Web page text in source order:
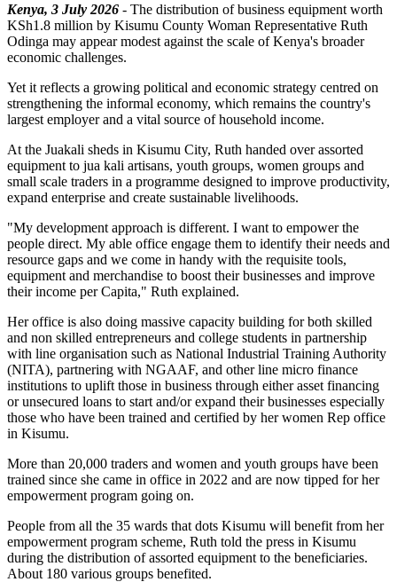
Kenya, 3 July 2026 - The distribution of business equipment worth
KSh1.8 million by Kisumu County Woman Representative Ruth
Odinga may appear modest against the scale of Kenya's broader
economic challenges.
Yet it reflects a growing political and economic strategy centred on
strengthening the informal economy, which remains the country's
largest employer and a vital source of household income.
At the Juakali sheds in Kisumu City, Ruth handed over assorted
equipment to jua kali artisans, youth groups, women groups and
small scale traders in a programme designed to improve productivity,
expand enterprise and create sustainable livelihoods.
"My development approach is different. I want to empower the
people direct. My able office engage them to identify their needs and
resource gaps and we come in handy with the requisite tools,
equipment and merchandise to boost their businesses and improve
their income per Capita," Ruth explained.
Her office is also doing massive capacity building for both skilled
and non skilled entrepreneurs and college students in partnership
with line organisation such as National Industrial Training Authority
(NITA), partnering with NGAAF, and other line micro finance
institutions to uplift those in business through either asset financing
or unsecured loans to start and/or expand their businesses especially
those who have been trained and certified by her women Rep office
in Kisumu.
More than 20,000 traders and women and youth groups have been
trained since she came in office in 2022 and are now tipped for her
empowerment program going on.
People from all the 35 wards that dots Kisumu will benefit from her
empowerment program scheme, Ruth told the press in Kisumu
during the distribution of assorted equipment to the beneficiaries.
About 180 various groups benefited.